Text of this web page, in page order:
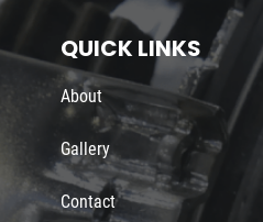
QUICK LINKS
About
Gallery
Contact